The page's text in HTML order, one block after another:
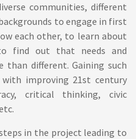
communities, different
to engage in first
each other, to learn about
find out that needs and
than different. Gaining such
improving 21st century
critical thinking, civic
in the project leading to